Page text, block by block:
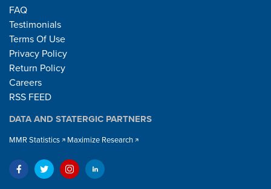
FAQ
Testimonials
Terms Of Use
Privacy Policy
Return Policy
Careers
RSS FEED
DATA AND STATERGIC PARTNERS
MMR Statistics Maximize Research